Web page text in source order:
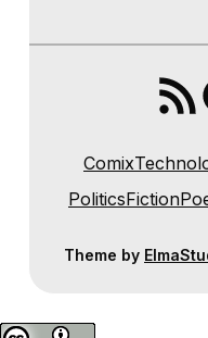
Comix
PoliticsFiction
Theme by